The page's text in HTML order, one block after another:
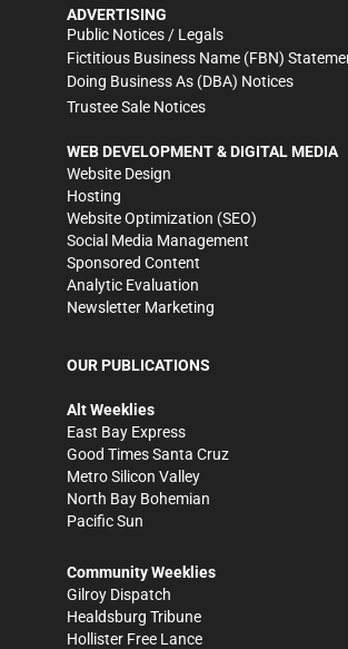
ADVERTISING
Public Notices / Legals
Fictitious Business Name (FBN)
Doing Business As (DBA) Notices
Trustee Sale Notices
WEB DEVELOPMENT & DIGITAL MEDIA
Website Design
Hosting
Website Optimization (SEO)
Social Media Management
Sponsored Content
Analytic Evaluation
Newsletter Marketing
OUR PUBLICATIONS
Alt Weeklies
East Bay Express
Good Times Santa Cruz
Metro Silicon Valley
North Bay Bohemian
Pacific Sun
Community Weeklies
Gilroy Dispatch
Healdsburg Tribune
Hollister Free Lance